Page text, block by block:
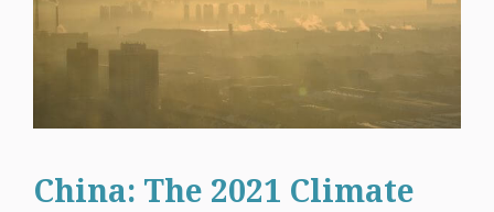
China: The 2021 Climate